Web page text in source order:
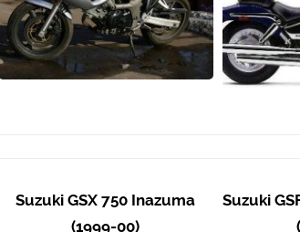
Suzuki GSX 750 Inazuma
(1999-00)
Suzuki